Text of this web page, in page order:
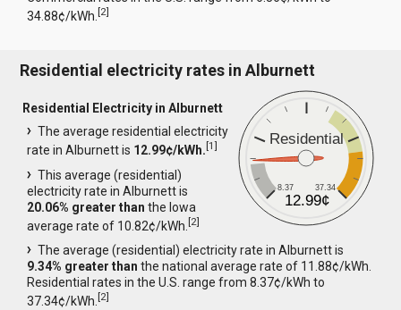
34.88¢/kWh.[2]
Residential electricity rates in Alburnett
Residential
8.37 37.34
12.99¢
Residential Electricity in Alburnett
The average residential electricity
rate in Alburnett is 12.99¢/kWh.[1]
This average (residential)
electricity rate in Alburnett is
20.06% greater than the Iowa
average rate of 10.82¢/kWh.[2]
The average (residential) electricity rate in Alburnett is
9.34% greater than the national average rate of 11.88¢/kWh.
Residential rates in the U.S. range from 8.37¢/kWh to
37.34¢/kWh.[2]